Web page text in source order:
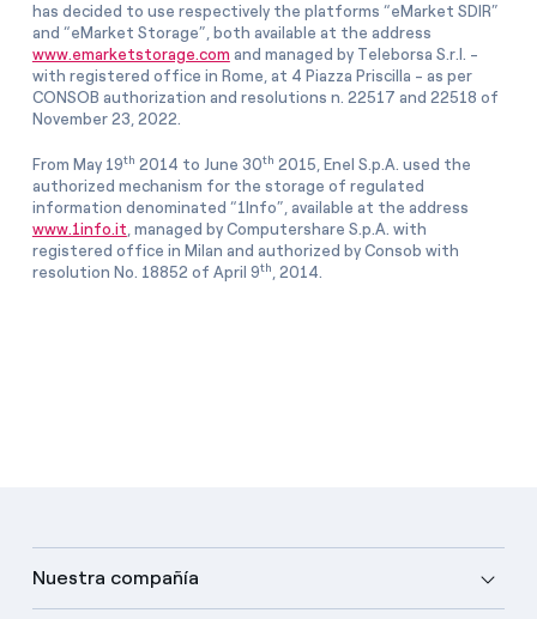
has decided to use respectively the platforms “eMarket SDIR”
and “eMarket Storage”, both available at the address
www.emarketstorage.com and managed by Teleborsa S.r.l. -
with registered office in Rome, at 4 Piazza Priscilla - as per
CONSOB authorization and resolutions n. 22517 and 22518 of
November 23, 2022.
From May 19th 2014 to June 30th 2015, Enel S.p.A. used the
authorized mechanism for the storage of regulated
information denominated “1Info”, available at the address
www.1info.it , managed by Computershare S.p.A. with
registered office in Milan and authorized by Consob with
resolution No. 18852 of April 9th , 2014.
Nuestra compañía